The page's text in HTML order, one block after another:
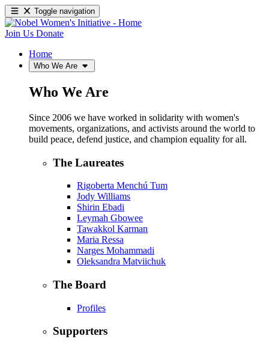
Toggle navigation
Join Us Donate
Home
Who We Are
Who We Are
Since 2006 we have worked in solidarity with women's
movements, organizations, and activists around the world to
build peace, defend justice, and champion equality for all.
The Laureates
Rigoberta Menchú Tum
Jody Williams
Shirin Ebadi
Leymah Gbowee
Tawakkol Karman
Maria Ressa
Narges Mohammadi
Oleksandra Matviichuk
The Board
Profiles
Supporters